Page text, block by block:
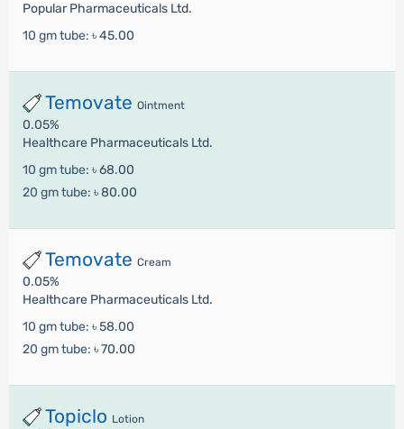
Popular Pharmaceuticals Ltd.
10 gm tube: ৳ 45.00
Temovate Ointment
0.05%
Healthcare Pharmaceuticals Ltd.
10 gm tube: ৳ 68.00
20 gm tube: ৳ 80.00
Temovate Cream
0.05%
Healthcare Pharmaceuticals Ltd.
10 gm tube: ৳ 58.00
20 gm tube: ৳ 70.00
Topiclo Lotion